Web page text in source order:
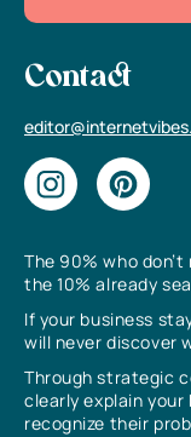
The 90% who
the 10% already
If your business
will never discover
Through strategic
clearly explain your
recognize their
Contact